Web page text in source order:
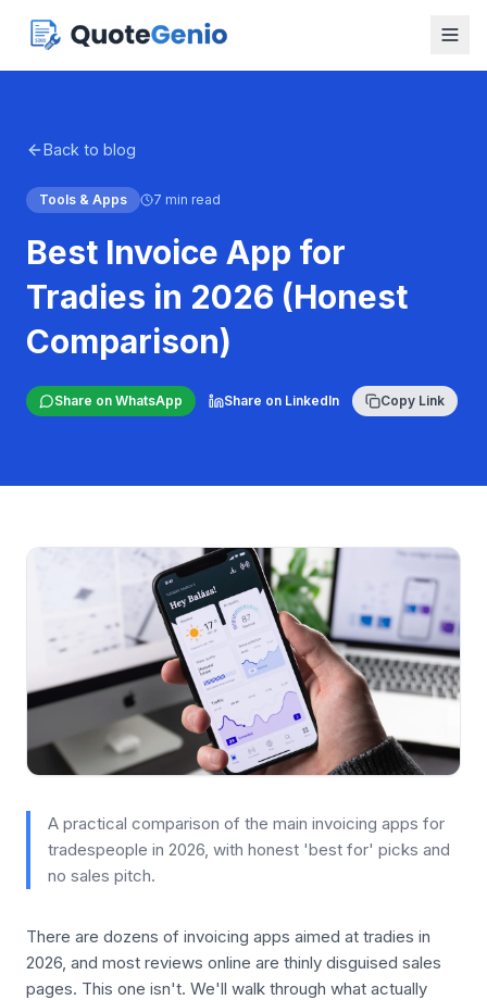
Back to blog
Tools & Apps 7 min read
Best Invoice App for
Tradies in 2026 (Honest
Comparison)
Share on WhatsApp Share on LinkedIn Copy Link
A practical comparison of the main invoicing apps for
tradespeople in 2026, with honest 'best for' picks and
no sales pitch.
There are dozens of invoicing apps aimed at tradies in
2026, and most reviews online are thinly disguised sales
pages. This one isn't. We'll walk through what actually